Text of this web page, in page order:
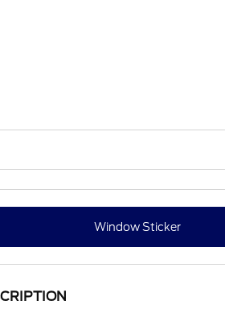
Window Sticker